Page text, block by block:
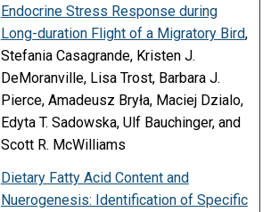
Endocrine Stress Response during
Long-duration Flight of a Migratory Bird,
Stefania Casagrande, Kristen J.
DeMoranville, Lisa Trost, Barbara J.
Pierce, Amadeusz Bryła, Maciej Dzialo,
Edyta T. Sadowska, Ulf Bauchinger, and
Scott R. McWilliams
Dietary Fatty Acid Content and
Nuerogenesis: Identification of Specific